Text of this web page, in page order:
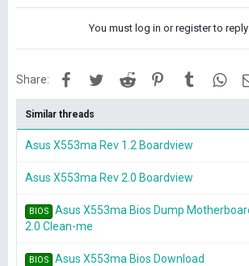
You must log in or register to
Share: FacebookTwitterReddit PinterestTumblr
Similar threads
Asus X553ma Rev 1.2 Boardview
Asus X553ma Rev 2.0 Boardview
BIOS
Asus X553ma Bios Dump
2.0 Clean-me
BIOS Asus X553ma Bios Download